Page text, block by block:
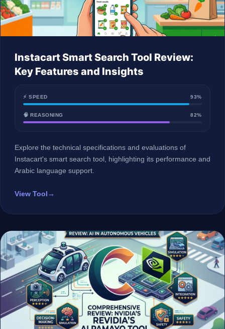
Instacart Smart Search Tool Review:
Key Features and Insights
⚡ SPEED 93%
🧠 REASONING 82%
Explore the technical specifications and evaluations of
Instacart's smart search tool, highlighting its performance and
Arabic language support.
View Tool →